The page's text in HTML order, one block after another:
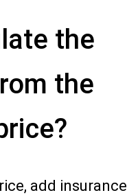
the
the
add insurance